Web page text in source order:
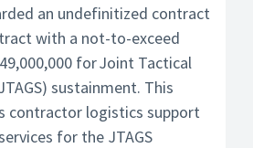
an undefinitized contract
with a not-to-exceed
for Joint Tactical
sustainment. This
contractor logistics support
for the JTAGS